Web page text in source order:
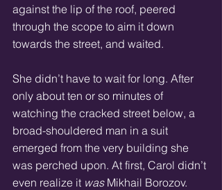
against the lip of the roof, peered
through the scope to aim it down
towards the street, and waited.
She didn’t have to wait for long. After
only about ten or so minutes of
watching the cracked street below, a
broad-shouldered man in a suit
emerged from the very building she
was perched upon. At first, Carol didn’t
even realize it was Mikhail Borozov.